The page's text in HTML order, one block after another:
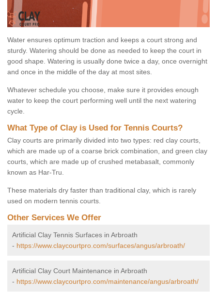
Water ensures optimum traction and keeps a court strong and
sturdy. Watering should be done as needed to keep the court in
good shape. Watering is usually done twice a day, once overnight
and once in the middle of the day at most sites.
Whatever schedule you choose, make sure it provides enough
water to keep the court performing well until the next watering
cycle.
What Type of Clay is Used for Tennis Courts?
Clay courts are primarily divided into two types: red clay courts,
which are made up of a coarse brick combination, and green clay
courts, which are made up of crushed metabasalt, commonly
known as Har-Tru.
These materials dry faster than traditional clay, which is rarely
used on modern tennis courts.
Other Services We Offer
Artificial Clay Tennis Surfaces in Arbroath
- https://www.claycourtpro.com/surfaces/angus/arbroath/
Artificial Clay Court Maintenance in Arbroath
- https://www.claycourtpro.com/maintenance/angus/arbroath/